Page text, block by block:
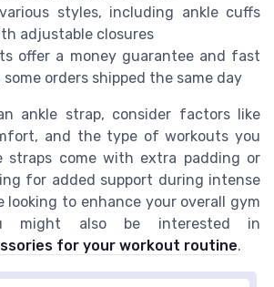
styles, including ankle cuffs
adjustable closures
offer a money guarantee and fast
orders shipped the same day
ankle strap, consider factors like
and the type of workouts you
straps come with extra padding or
for added support during intense
looking to enhance your overall gym
might also be interested in
for your workout routine.